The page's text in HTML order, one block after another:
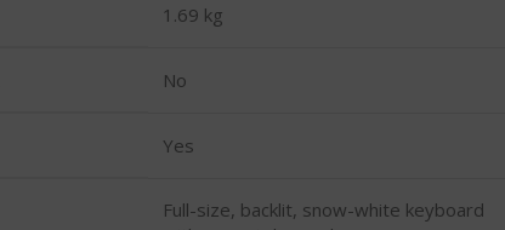
1.69 kg
No
Yes
Full-size, backlit, snow-white keyboard